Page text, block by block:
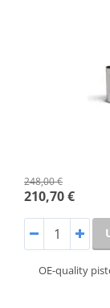
248,00 €
210,70 €
OE-quality